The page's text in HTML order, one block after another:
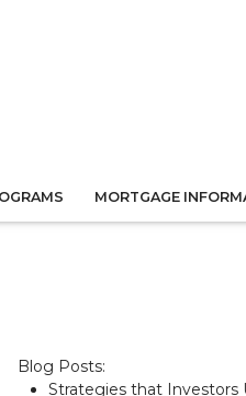
MORTGAGE
Blog Posts:
Strategies that Investors